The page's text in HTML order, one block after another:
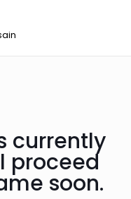
currently
proceed
soon.